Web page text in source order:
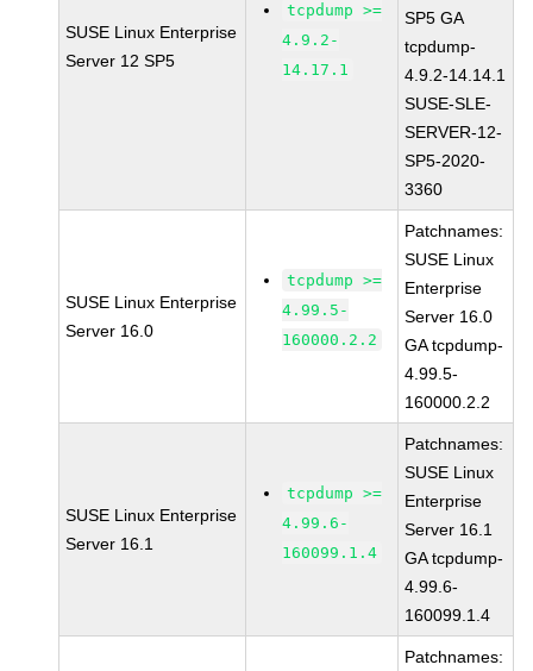
SUSE Linux Enterprise
Server 12 SP5
tcpdump >=
4.9.2-
14.17.1
SP5 GA
tcpdump-
4.9.2-14.14.1
SUSE-SLE-
SERVER-12-
SP5-2020-
3360
SUSE Linux Enterprise
Server 16.0
tcpdump >=
4.99.5-
160000.2.2
Patchnames:
SUSE Linux
Enterprise
Server 16.0
GA tcpdump-
4.99.5-
160000.2.2
SUSE Linux Enterprise
Server 16.1
tcpdump >=
4.99.6-
160099.1.4
Patchnames:
SUSE Linux
Enterprise
Server 16.1
GA tcpdump-
4.99.6-
160099.1.4
Patchnames: